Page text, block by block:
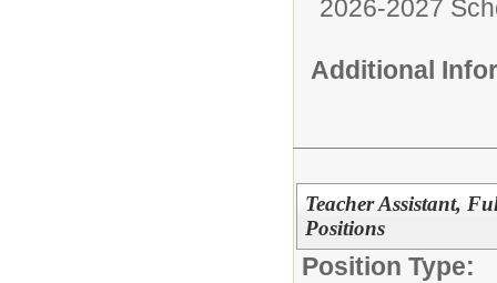
2026-2027
Additional
Teacher Assistant,
Positions
Position Type: